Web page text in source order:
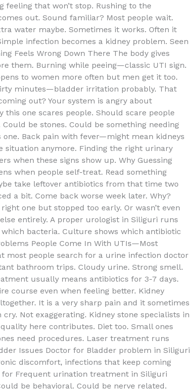
that won’t stop. Rushing to the
out. Sound familiar? Most people wait.
water maybe. Sometimes it works. Often it
infection becomes a kidney problem. Seen
Feels Wrong Down There The body gives
them. Burning while peeing—classic UTI sign.
to women more often but men get it too.
minutes—bladder irritation probably. That
out? Your system is angry about
one scares people. Should scare people
be stones. Could be something needing
one. Back pain with fever—might mean kidneys
situation anymore. Finding the right urinary
when these signs show up. Why Guessing
when people self-treat. Read something
take leftover antibiotics from that time two
a bit. Come back worse week later. Why?
one but stopped too early. Or wasn’t even
entirely. A proper urologist in Siliguri runs
bacteria. Culture shows which antibiotic
People Come In With UTIs—Most
most people search for a urine infection doctor
bathroom trips. Cloudy urine. Strong smell.
usually means antibiotics for 3-7 days.
course even when feeling better. Kidney
It is a very sharp pain and it sometimes
Not exaggerating. Kidney stone specialists in
here contributes. Diet too. Small ones
need procedures. Laser treatment runs
Issues Doctor for Bladder problem in Siliguri
discomfort, infections that keep coming
Frequent urination treatment in Siliguri
be behavioral. Could be nerve related.